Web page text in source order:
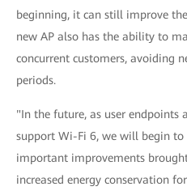
beginning, it can still improve
new AP also has the ability to
concurrent customers, avoiding
periods.
"In the future, as user endpoints
support Wi-Fi 6, we will begin to
important improvements
increased energy conservation